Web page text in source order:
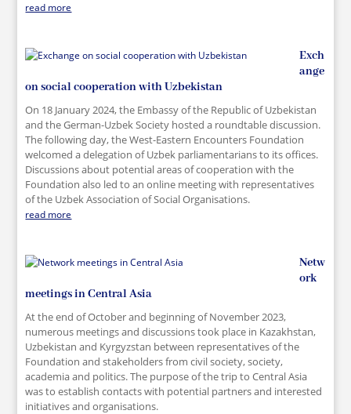
read more
Exch
ange
on social cooperation with Uzbekistan
On 18 January 2024, the Embassy of the Republic of Uzbekistan
and the German-Uzbek Society hosted a roundtable discussion.
The following day, the West-Eastern Encounters Foundation
welcomed a delegation of Uzbek parliamentarians to its offices.
Discussions about potential areas of cooperation with the
Foundation also led to an online meeting with representatives
of the Uzbek Association of Social Organisations.
read more
Netw
ork
meetings in Central Asia
At the end of October and beginning of November 2023,
numerous meetings and discussions took place in Kazakhstan,
Uzbekistan and Kyrgyzstan between representatives of the
Foundation and stakeholders from civil society, society,
academia and politics. The purpose of the trip to Central Asia
was to establish contacts with potential partners and interested
initiatives and organisations.